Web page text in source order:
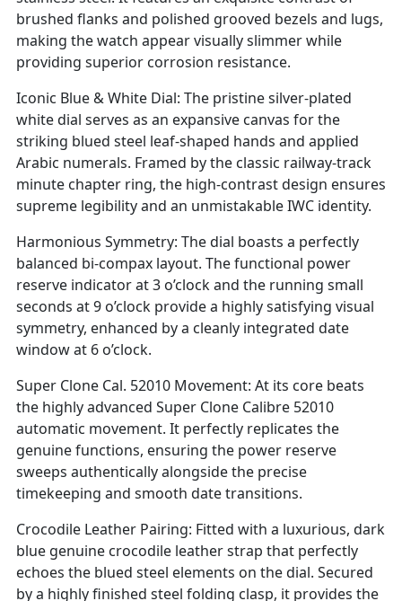
brushed flanks and polished grooved bezels and lugs,
making the watch appear visually slimmer while
providing superior corrosion resistance.
Iconic Blue & White Dial: The pristine silver-plated
white dial serves as an expansive canvas for the
striking blued steel leaf-shaped hands and applied
Arabic numerals. Framed by the classic railway-track
minute chapter ring, the high-contrast design ensures
supreme legibility and an unmistakable IWC identity.
Harmonious Symmetry: The dial boasts a perfectly
balanced bi-compax layout. The functional power
reserve indicator at 3 o’clock and the running small
seconds at 9 o’clock provide a highly satisfying visual
symmetry, enhanced by a cleanly integrated date
window at 6 o’clock.
Super Clone Cal. 52010 Movement: At its core beats
the highly advanced Super Clone Calibre 52010
automatic movement. It perfectly replicates the
genuine functions, ensuring the power reserve
sweeps authentically alongside the precise
timekeeping and smooth date transitions.
Crocodile Leather Pairing: Fitted with a luxurious, dark
blue genuine crocodile leather strap that perfectly
echoes the blued steel elements on the dial. Secured
by a highly finished steel folding clasp, it provides the